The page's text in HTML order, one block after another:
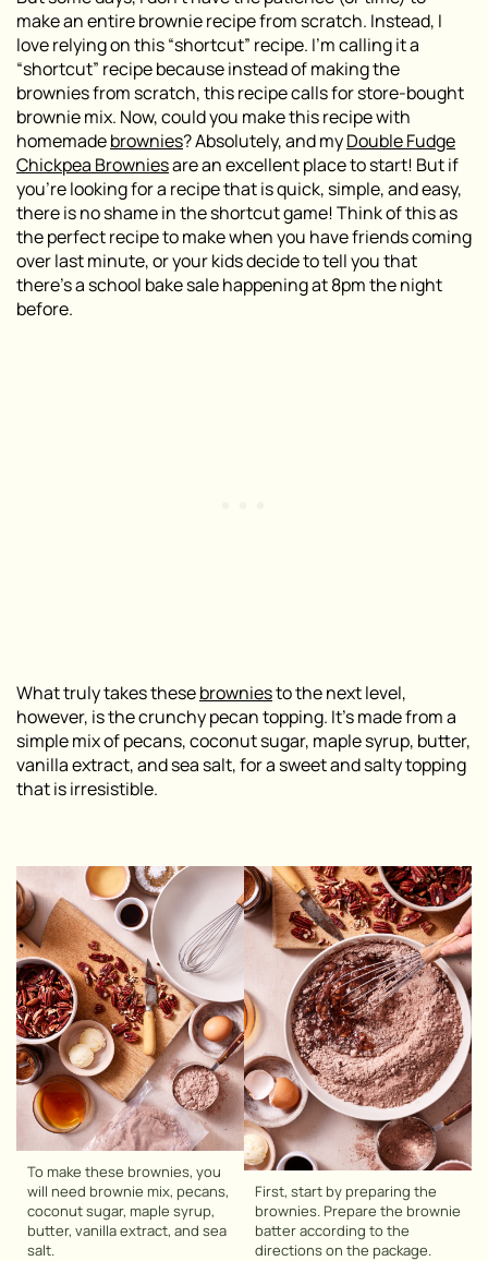
make an entire brownie recipe from scratch. Instead, I
love relying on this “shortcut” recipe. I’m calling it a
“shortcut” recipe because instead of making the
brownies from scratch, this recipe calls for store-bought
brownie mix. Now, could you make this recipe with
homemadebrownies? Absolutely, and myDouble Fudge
Chickpea Browniesare an excellent place to start! But if
you’re looking for a recipe that is quick, simple, and easy,
there is no shame in the shortcut game! Think of this as
the perfect recipe to make when you have friends coming
over last minute, or your kids decide to tell you that
there’s a school bake sale happening at 8pm the night
before.
What truly takes thesebrowniesto the next level,
however, is the crunchy pecan topping. It’s made from a
simple mix of pecans, coconut sugar, maple syrup, butter,
vanilla extract, and sea salt, for a sweet and salty topping
that is irresistible.
To make these brownies, you
will need brownie mix, pecans,
coconut sugar, maple syrup,
butter, vanilla extract, and sea
salt.
First, start by preparing the
brownies. Prepare the brownie
batter according to the
directions on the package.